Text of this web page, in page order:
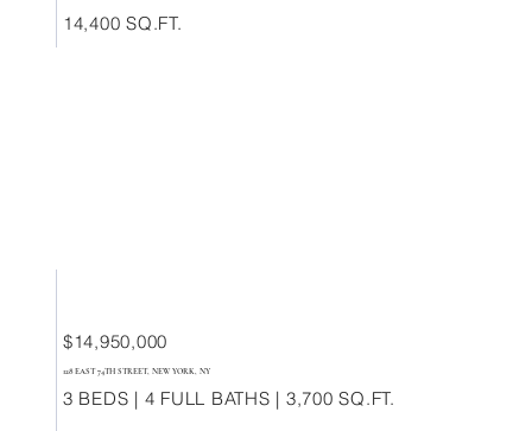
14,400 SQ.FT.
$14,950,000
128 EAST 74TH STREET, NEW YORK, NY
3 BEDS | 4 FULL BATHS | 3,700 SQ.FT.